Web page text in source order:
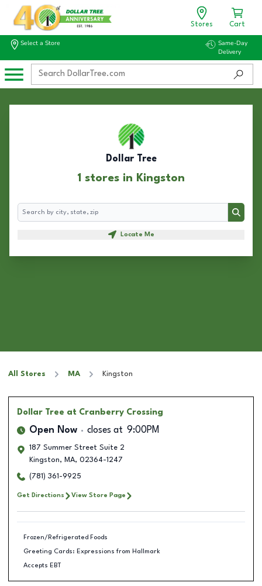
Stores Cart
Select a Store
Same-Day
Delivery
Dollar Tree
1 stores in Kingston
Search
Search
Locate Me
All Stores MA Kingston
Dollar Tree at Cranberry Crossing
Open Now closes at 9:00PM
187 Summer Street Suite 2
Kingston, MA, 02364-1247
(781) 361-9925
Get Directions View Store Page
Frozen/Refrigerated Foods
Greeting Cards: Expressions from Hallmark
Accepts EBT